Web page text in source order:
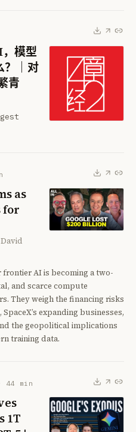
模型
？｜对
青
as
for
AI is becoming a two-
and scarce compute
They weigh the financing risks
expanding businesses,
the geopolitical implications
training data.
44 min
1T